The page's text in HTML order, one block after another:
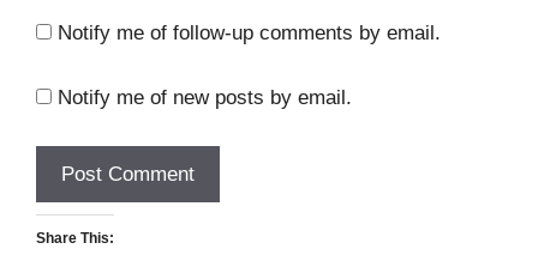
Notify me of follow-up comments by email.
Notify me of new posts by email.
Share This: